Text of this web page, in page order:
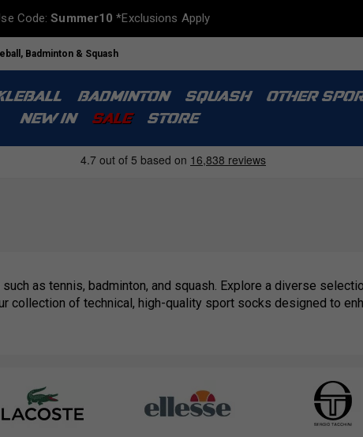
Code:Summer10 *Exclusions Apply
Badminton & Squash
BADMINTON SQUASH
OTHER
NEW IN
SALE STORE
as tennis, badminton, and squash. Explore a diverse
collection of technical, high-quality sport socks designed to